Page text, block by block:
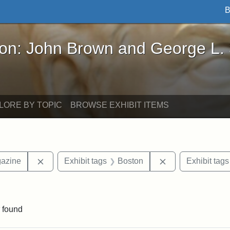
Brown and George L. Stearns - Online
John Brown and George L.
BY TOPIC BROWSE EXHIBIT ITEMS
Remove constraint Exhibit tags: Universalist
Exhibit tags Boston RemoveExhibit tags
found